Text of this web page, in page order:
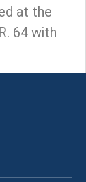
at the
64 with